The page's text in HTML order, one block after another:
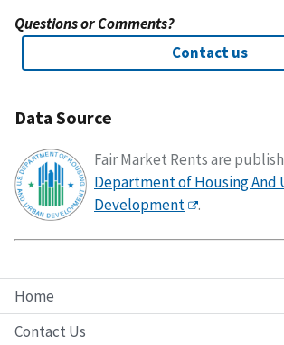
Home
Contact Us
Questions or Comments?
Contact us
Data Source
Fair Market Rents are
Department of Housing And
Development
.